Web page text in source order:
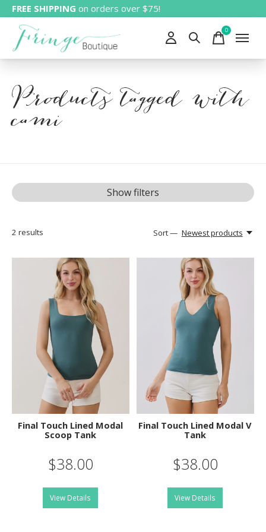
FREE SHIPPING on orders over $75!
0items
Products tagged with
cami
Show filters
2 results Sort — Newest products
Final Touch Lined Modal
Scoop Tank
$38.00
View Details
Final Touch Lined Modal V
Tank
$38.00
View Details